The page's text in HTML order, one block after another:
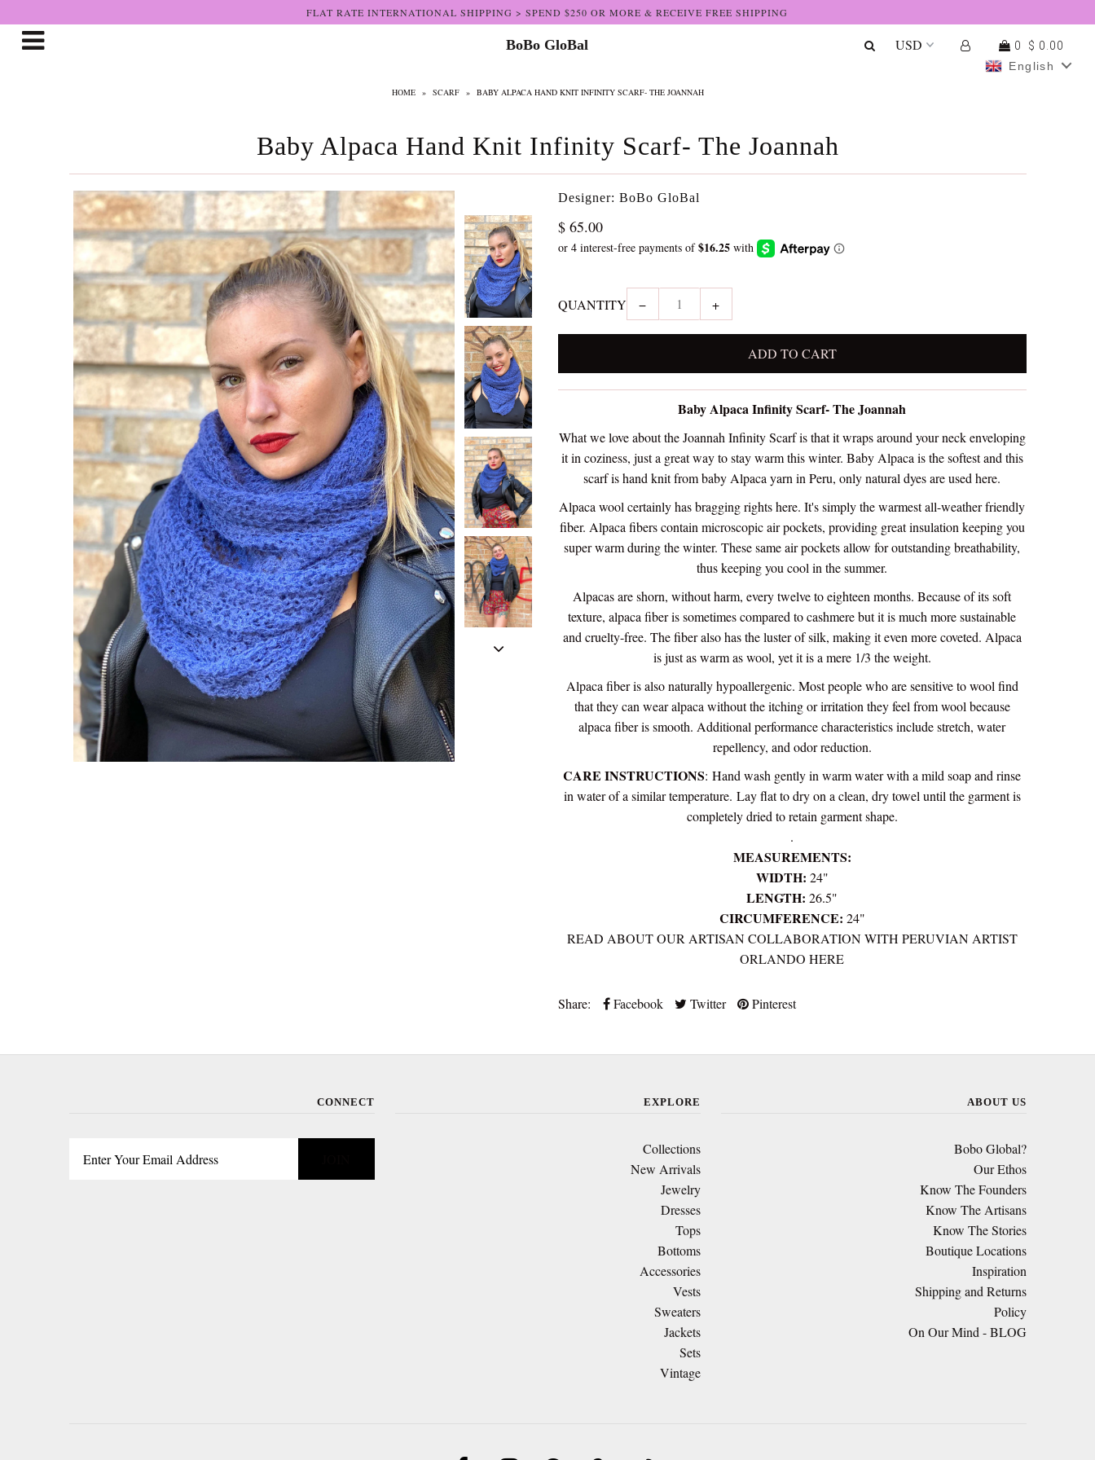
FLAT RATE INTERNATIONAL SHIPPING > SPEND $250 OR MORE & RECEIVE FREE SHIPPING
BoBo GloBal 0 $ 0.00
HOME » SCARF » BABY ALPACA HAND KNIT INFINITY SCARF- THE JOANNAH
Baby Alpaca Hand Knit Infinity Scarf- The Joannah
Designer: BoBo GloBal
$ 65.00
QUANTITY − +
Baby Alpaca Infinity Scarf- The Joannah
What we love about the Joannah Infinity Scarf is that it wraps around your neck enveloping
it in coziness, just a great way to stay warm this winter. Baby Alpaca is the softest and this
scarf is hand knit from baby Alpaca yarn in Peru, only natural dyes are used here.
Alpaca wool certainly has bragging rights here. It's simply the warmest all-weather friendly
fiber. Alpaca fibers contain microscopic air pockets, providing great insulation keeping you
super warm during the winter. These same air pockets allow for outstanding breathability,
thus keeping you cool in the summer.
Alpacas are shorn, without harm, every twelve to eighteen months. Because of its soft
texture, alpaca fiber is sometimes compared to cashmere but it is much more sustainable
and cruelty-free. The fiber also has the luster of silk, making it even more coveted. Alpaca
is just as warm as wool, yet it is a mere 1/3 the weight.
Alpaca fiber is also naturally hypoallergenic. Most people who are sensitive to wool find
that they can wear alpaca without the itching or irritation they feel from wool because
alpaca fiber is smooth. Additional performance characteristics include stretch, water
repellency, and odor reduction.
CARE INSTRUCTIONS: Hand wash gently in warm water with a mild soap and rinse
in water of a similar temperature. Lay flat to dry on a clean, dry towel until the garment is
completely dried to retain garment shape.
.
MEASUREMENTS:
WIDTH: 24"
LENGTH: 26.5"
CIRCUMFERENCE: 24"
READ ABOUT OUR ARTISAN COLLABORATION WITH PERUVIAN ARTIST
ORLANDO HERE
Share: Facebook Twitter Pinterest
CONNECT EXPLORE
Collections
New Arrivals
Jewelry
Dresses
Tops
Bottoms
Accessories
Vests
Sweaters
Jackets
Sets
Vintage
ABOUT US
Bobo Global?
Our Ethos
Know The Founders
Know The Artisans
Know The Stories
Boutique Locations
Inspiration
Shipping and Returns
Policy
On Our Mind - BLOG
English